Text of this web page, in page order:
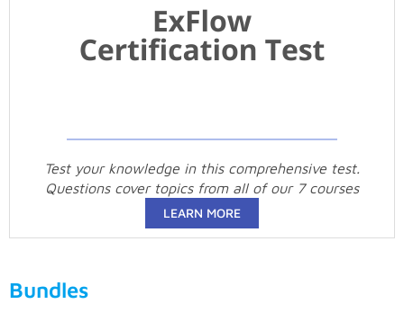
Test your knowledge in this comprehensive test.
Questions cover topics from all of our 7 courses
LEARN MORE
Bundles